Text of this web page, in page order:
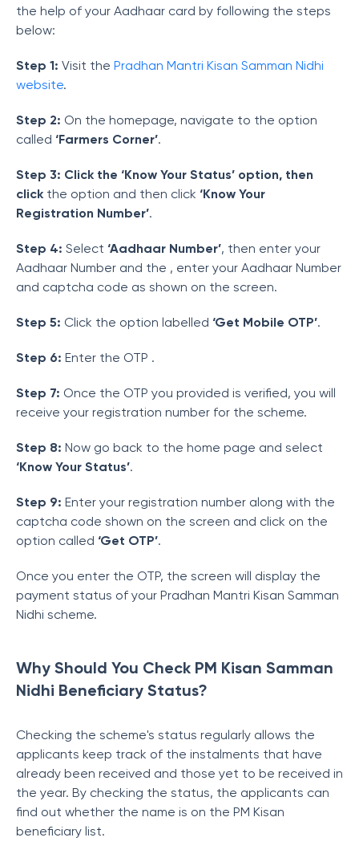
the help of your Aadhaar card by following the steps
below:
Step 1: Visit the Pradhan Mantri Kisan Samman Nidhi
website.
Step 2: On the homepage, navigate to the option
called ‘Farmers Corner’.
Step 3: Click the ‘Know Your Status’ option, then
click the option and then click ‘Know Your
Registration Number’.
Step 4: Select ‘Aadhaar Number’, then enter your
Aadhaar Number and the , enter your Aadhaar Number
and captcha code as shown on the screen.
Step 5: Click the option labelled ‘Get Mobile OTP’.
Step 6: Enter the OTP .
Step 7: Once the OTP you provided is verified, you will
receive your registration number for the scheme.
Step 8: Now go back to the home page and select
‘Know Your Status’.
Step 9: Enter your registration number along with the
captcha code shown on the screen and click on the
option called ‘Get OTP’.
Once you enter the OTP, the screen will display the
payment status of your Pradhan Mantri Kisan Samman
Nidhi scheme.
Why Should You Check PM Kisan Samman
Nidhi Beneficiary Status?
Checking the scheme's status regularly allows the
applicants keep track of the instalments that have
already been received and those yet to be received in
the year. By checking the status, the applicants can
find out whether the name is on the PM Kisan
beneficiary list.